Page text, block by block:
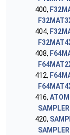
400,
404,
408,
412,
416,
420,